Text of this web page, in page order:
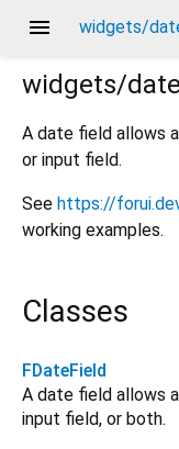
menu widgets/
widgets/
A date field allows
or input field.
See https://
working examples.
Classes
FDateField
A date field allows
input field, or both.